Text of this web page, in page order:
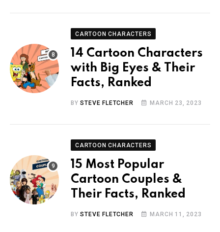
CARTOON CHARACTERS
14 Cartoon Characters
with Big Eyes & Their
Facts, Ranked
BYSTEVE FLETCHER MARCH 23, 2023
CARTOON CHARACTERS
15 Most Popular
Cartoon Couples &
Their Facts, Ranked
BYSTEVE FLETCHER MARCH 11, 2023